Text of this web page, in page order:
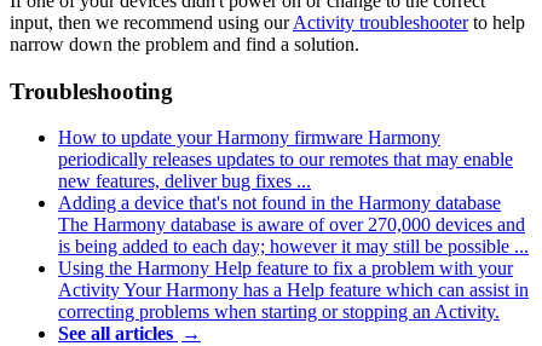
input, then we recommend using ourActivity troubleshooterto help
narrow down the problem and find a solution.
Troubleshooting
How to update your Harmony firmware Harmony
periodically releases updates to our remotes that may enable
new features, deliver bug fixes ...
Adding a device that's not found in the Harmony database
The Harmony database is aware of over 270,000 devices and
is being added to each day; however it may still be possible ...
Using the Harmony Help feature to fix a problem with your
ActivityYour Harmony has a Help feature which can assist in
correcting problems when starting or stopping an Activity.
See all articles →